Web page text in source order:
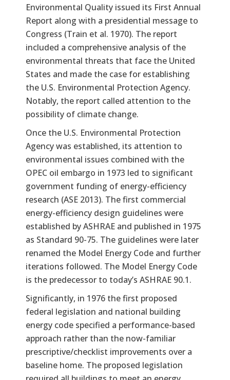
Environmental Quality issued its First Annual
Report along with a presidential message to
Congress (Train et al. 1970). The report
included a comprehensive analysis of the
environmental threats that face the United
States and made the case for establishing
the U.S. Environmental Protection Agency.
Notably, the report called attention to the
possibility of climate change.
Once the U.S. Environmental Protection
Agency was established, its attention to
environmental issues combined with the
OPEC oil embargo in 1973 led to significant
government funding of energy-efficiency
research (ASE 2013). The first commercial
energy-efficiency design guidelines were
established by ASHRAE and published in 1975
as Standard 90-75. The guidelines were later
renamed the Model Energy Code and further
iterations followed. The Model Energy Code
is the predecessor to today’s ASHRAE 90.1.
Significantly, in 1976 the first proposed
federal legislation and national building
energy code specified a performance-based
approach rather than the now-familiar
prescriptive/checklist improvements over a
baseline home. The proposed legislation